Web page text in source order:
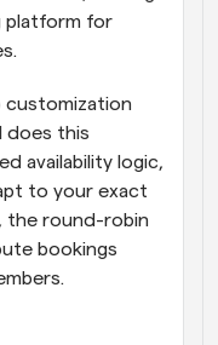
platform for
customization
does this
availability logic,
to your exact
the round-robin
bookings